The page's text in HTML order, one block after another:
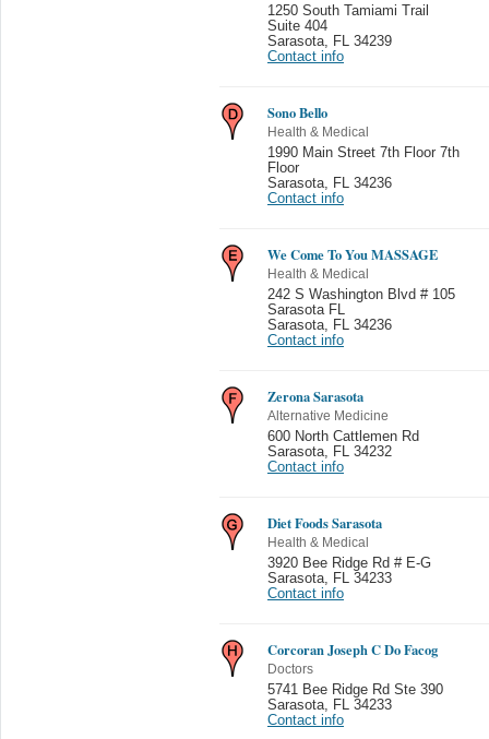
1250 South Tamiami Trail
Suite 404
Sarasota
FL 34239
Contact info
Sono Bello
Health & Medical
1990 Main Street 7th Floor 7th
Floor
Sarasota
FL 34236
Contact info
We Come To You MASSAGE
Health & Medical
242 S Washington Blvd # 105
Sarasota FL
Sarasota
FL 34236
Contact info
Zerona Sarasota
Alternative Medicine
600 North Cattlemen Rd
Sarasota
FL 34232
Contact info
Diet Foods Sarasota
Health & Medical
3920 Bee Ridge Rd # E-G
Sarasota
FL 34233
Contact info
Corcoran Joseph C Do Facog
Doctors
5741 Bee Ridge Rd Ste 390
Sarasota
FL 34233
Contact info